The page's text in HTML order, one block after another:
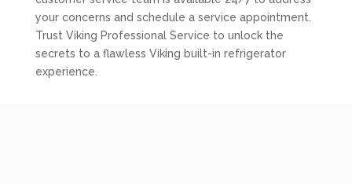
your concerns and schedule a service appointment.
Trust Viking Professional Service to unlock the
secrets to a flawless Viking built-in refrigerator
experience.